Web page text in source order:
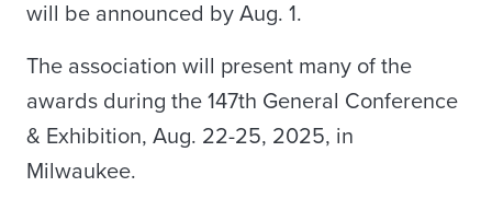
will be announced by Aug. 1.
The association will present many of the
awards during the 147th General Conference
& Exhibition, Aug. 22-25, 2025, in
Milwaukee.